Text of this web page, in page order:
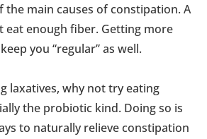
the main causes of constipation. A
eat enough fiber. Getting more
you “regular” as well.
laxatives, why not try eating
the probiotic kind. Doing so is
to naturally relieve constipation